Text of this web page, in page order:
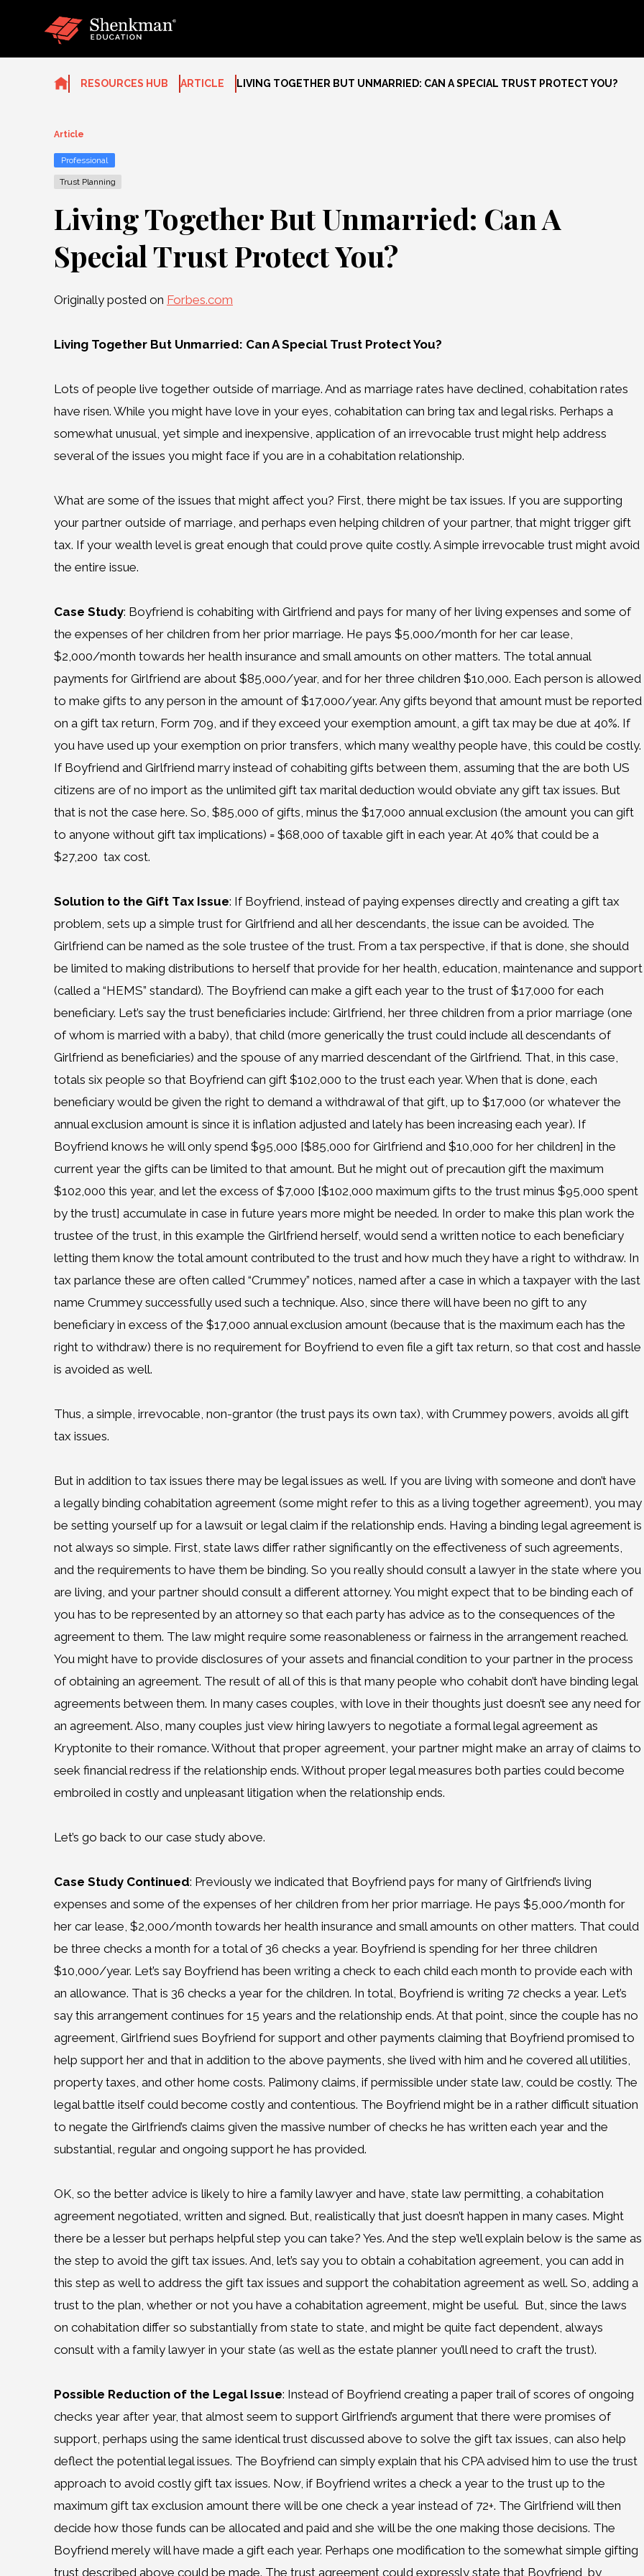
RESOURCES HUB ARTICLE LIVING TOGETHER BUT UNMARRIED: CAN A SPECIAL TRUST PROTECT YOU?
Article
Professional
Trust Planning
Living Together But Unmarried: Can A
Special Trust Protect You?
Originally posted on Forbes.com
Living Together But Unmarried: Can A Special Trust Protect You?
Lots of people live together outside of marriage. And as marriage rates have declined, cohabitation rates
have risen. While you might have love in your eyes, cohabitation can bring tax and legal risks. Perhaps a
somewhat unusual, yet simple and inexpensive, application of an irrevocable trust might help address
several of the issues you might face if you are in a cohabitation relationship.
What are some of the issues that might affect you? First, there might be tax issues. If you are supporting
your partner outside of marriage, and perhaps even helping children of your partner, that might trigger gift
tax. If your wealth level is great enough that could prove quite costly. A simple irrevocable trust might avoid
the entire issue.
Case Study: Boyfriend is cohabiting with Girlfriend and pays for many of her living expenses and some of
the expenses of her children from her prior marriage. He pays $5,000/month for her car lease,
$2,000/month towards her health insurance and small amounts on other matters. The total annual
payments for Girlfriend are about $85,000/year, and for her three children $10,000. Each person is allowed
to make gifts to any person in the amount of $17,000/year. Any gifts beyond that amount must be reported
on a gift tax return, Form 709, and if they exceed your exemption amount, a gift tax may be due at 40%. If
you have used up your exemption on prior transfers, which many wealthy people have, this could be costly.
If Boyfriend and Girlfriend marry instead of cohabiting gifts between them, assuming that the are both US
citizens are of no import as the unlimited gift tax marital deduction would obviate any gift tax issues. But
that is not the case here. So, $85,000 of gifts, minus the $17,000 annual exclusion (the amount you can gift
to anyone without gift tax implications) = $68,000 of taxable gift in each year. At 40% that could be a
$27,200 tax cost.
Solution to the Gift Tax Issue: If Boyfriend, instead of paying expenses directly and creating a gift tax
problem, sets up a simple trust for Girlfriend and all her descendants, the issue can be avoided. The
Girlfriend can be named as the sole trustee of the trust. From a tax perspective, if that is done, she should
be limited to making distributions to herself that provide for her health, education, maintenance and support
(called a “HEMS” standard). The Boyfriend can make a gift each year to the trust of $17,000 for each
beneficiary. Let’s say the trust beneficiaries include: Girlfriend, her three children from a prior marriage (one
of whom is married with a baby), that child (more generically the trust could include all descendants of
Girlfriend as beneficiaries) and the spouse of any married descendant of the Girlfriend. That, in this case,
totals six people so that Boyfriend can gift $102,000 to the trust each year. When that is done, each
beneficiary would be given the right to demand a withdrawal of that gift, up to $17,000 (or whatever the
annual exclusion amount is since it is inflation adjusted and lately has been increasing each year). If
Boyfriend knows he will only spend $95,000 [$85,000 for Girlfriend and $10,000 for her children] in the
current year the gifts can be limited to that amount. But he might out of precaution gift the maximum
$102,000 this year, and let the excess of $7,000 [$102,000 maximum gifts to the trust minus $95,000 spent
by the trust] accumulate in case in future years more might be needed. In order to make this plan work the
trustee of the trust, in this example the Girlfriend herself, would send a written notice to each beneficiary
letting them know the total amount contributed to the trust and how much they have a right to withdraw. In
tax parlance these are often called “Crummey” notices, named after a case in which a taxpayer with the last
name Crummey successfully used such a technique. Also, since there will have been no gift to any
beneficiary in excess of the $17,000 annual exclusion amount (because that is the maximum each has the
right to withdraw) there is no requirement for Boyfriend to even file a gift tax return, so that cost and hassle
is avoided as well.
Thus, a simple, irrevocable, non-grantor (the trust pays its own tax), with Crummey powers, avoids all gift
tax issues.
But in addition to tax issues there may be legal issues as well. If you are living with someone and don’t have
a legally binding cohabitation agreement (some might refer to this as a living together agreement), you may
be setting yourself up for a lawsuit or legal claim if the relationship ends. Having a binding legal agreement is
not always so simple. First, state laws differ rather significantly on the effectiveness of such agreements,
and the requirements to have them be binding. So you really should consult a lawyer in the state where you
are living, and your partner should consult a different attorney. You might expect that to be binding each of
you has to be represented by an attorney so that each party has advice as to the consequences of the
agreement to them. The law might require some reasonableness or fairness in the arrangement reached.
You might have to provide disclosures of your assets and financial condition to your partner in the process
of obtaining an agreement. The result of all of this is that many people who cohabit don’t have binding legal
agreements between them. In many cases couples, with love in their thoughts just doesn’t see any need for
an agreement. Also, many couples just view hiring lawyers to negotiate a formal legal agreement as
Kryptonite to their romance. Without that proper agreement, your partner might make an array of claims to
seek financial redress if the relationship ends. Without proper legal measures both parties could become
embroiled in costly and unpleasant litigation when the relationship ends.
Let’s go back to our case study above.
Case Study Continued: Previously we indicated that Boyfriend pays for many of Girlfriend’s living
expenses and some of the expenses of her children from her prior marriage. He pays $5,000/month for
her car lease, $2,000/month towards her health insurance and small amounts on other matters. That could
be three checks a month for a total of 36 checks a year. Boyfriend is spending for her three children
$10,000/year. Let’s say Boyfriend has been writing a check to each child each month to provide each with
an allowance. That is 36 checks a year for the children. In total, Boyfriend is writing 72 checks a year. Let’s
say this arrangement continues for 15 years and the relationship ends. At that point, since the couple has no
agreement, Girlfriend sues Boyfriend for support and other payments claiming that Boyfriend promised to
help support her and that in addition to the above payments, she lived with him and he covered all utilities,
property taxes, and other home costs. Palimony claims, if permissible under state law, could be costly. The
legal battle itself could become costly and contentious. The Boyfriend might be in a rather difficult situation
to negate the Girlfriend’s claims given the massive number of checks he has written each year and the
substantial, regular and ongoing support he has provided.
OK, so the better advice is likely to hire a family lawyer and have, state law permitting, a cohabitation
agreement negotiated, written and signed. But, realistically that just doesn’t happen in many cases. Might
there be a lesser but perhaps helpful step you can take? Yes. And the step we’ll explain below is the same as
the step to avoid the gift tax issues. And, let’s say you to obtain a cohabitation agreement, you can add in
this step as well to address the gift tax issues and support the cohabitation agreement as well. So, adding a
trust to the plan, whether or not you have a cohabitation agreement, might be useful. But, since the laws
on cohabitation differ so substantially from state to state, and might be quite fact dependent, always
consult with a family lawyer in your state (as well as the estate planner you’ll need to craft the trust).
Possible Reduction of the Legal Issue: Instead of Boyfriend creating a paper trail of scores of ongoing
checks year after year, that almost seem to support Girlfriend’s argument that there were promises of
support, perhaps using the same identical trust discussed above to solve the gift tax issues, can also help
deflect the potential legal issues. The Boyfriend can simply explain that his CPA advised him to use the trust
approach to avoid costly gift tax issues. Now, if Boyfriend writes a check a year to the trust up to the
maximum gift tax exclusion amount there will be one check a year instead of 72+. The Girlfriend will then
decide how those funds can be allocated and paid and she will be the one making those decisions. The
Boyfriend merely will have made a gift each year. Perhaps one modification to the somewhat simple gifting
trust described above could be made. The trust agreement could expressly state that Boyfriend, by